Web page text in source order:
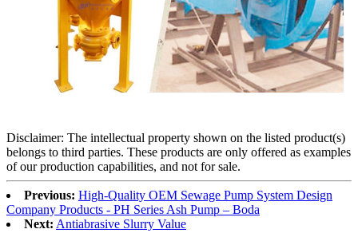
Disclaimer: The intellectual property shown on the listed product(s)
belongs to third parties. These products are only offered as examples
of our production capabilities, and not for sale.
Previous: High-Quality OEM Sewage Pump System Design
Company Products - PH Series Ash Pump – Boda
Next: Antiabrasive Slurry Value